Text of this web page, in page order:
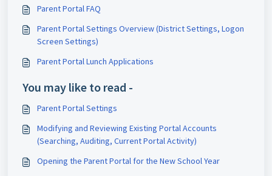
Parent Portal FAQ
Parent Portal Settings Overview (District Settings, Logon
Screen Settings)
Parent Portal Lunch Applications
You may like to read -
Parent Portal Settings
Modifying and Reviewing Existing Portal Accounts
(Searching, Auditing, Current Portal Activity)
Opening the Parent Portal for the New School Year